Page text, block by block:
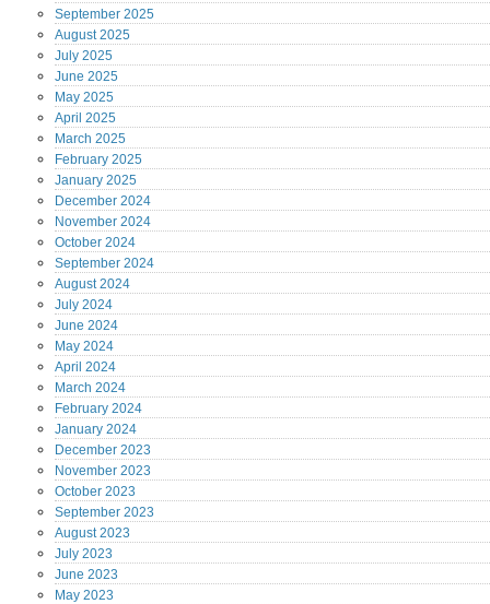
September 2025
August2025
July 2025
June 2025
May 2025
April 2025
March 2025
February 2025
January 2025
December 2024
November 2024
October 2024
September 2024
August2024
July 2024
June 2024
May 2024
April 2024
March 2024
February 2024
January 2024
December 2023
November 2023
October 2023
September 2023
August2023
July 2023
June 2023
May 2023